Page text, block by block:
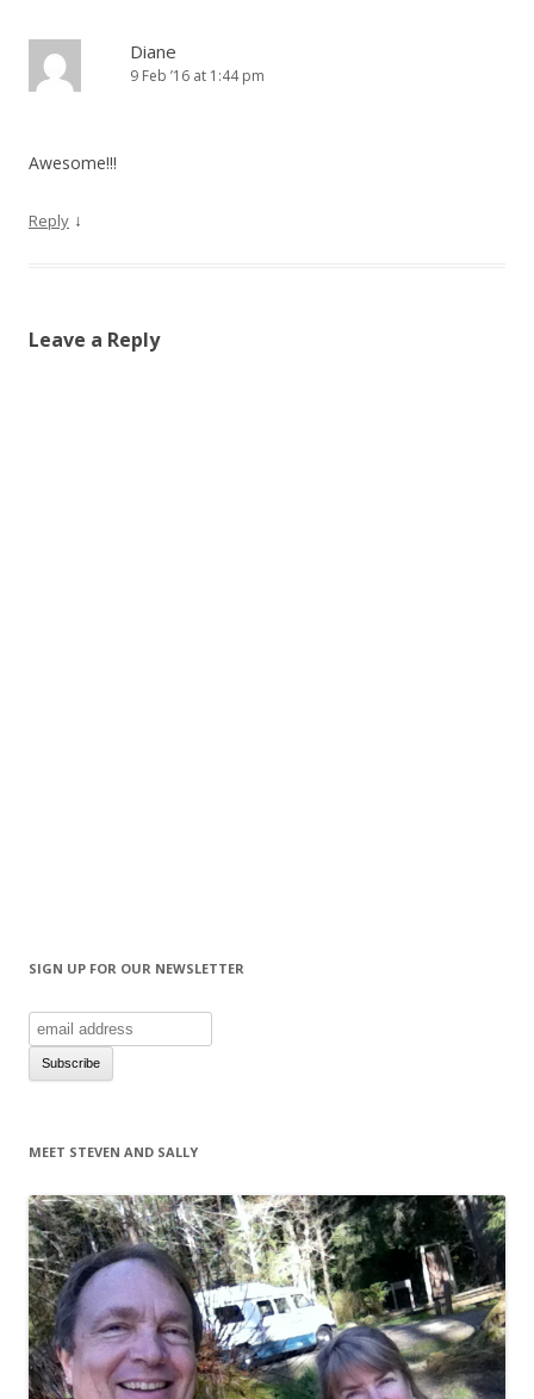
Diane
9 Feb ’16 at 1:44 pm
Awesome!!!
Reply ↓
Leave a Reply
SIGN UP FOR OUR NEWSLETTER
MEET STEVEN AND SALLY